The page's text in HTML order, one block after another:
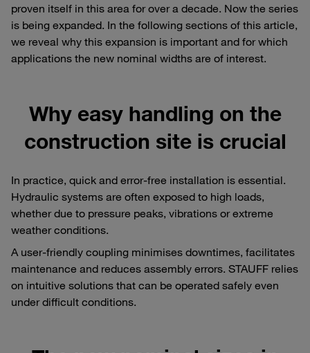
proven itself in this area for over a decade. Now the series
is being expanded. In the following sections of this article,
we reveal why this expansion is important and for which
applications the new nominal widths are of interest.
Why easy handling on the
construction site is crucial
In practice, quick and error-free installation is essential.
Hydraulic systems are often exposed to high loads,
whether due to pressure peaks, vibrations or extreme
weather conditions.
A user-friendly coupling minimises downtimes, facilitates
maintenance and reduces assembly errors. STAUFF relies
on intuitive solutions that can be operated safely even
under difficult conditions.